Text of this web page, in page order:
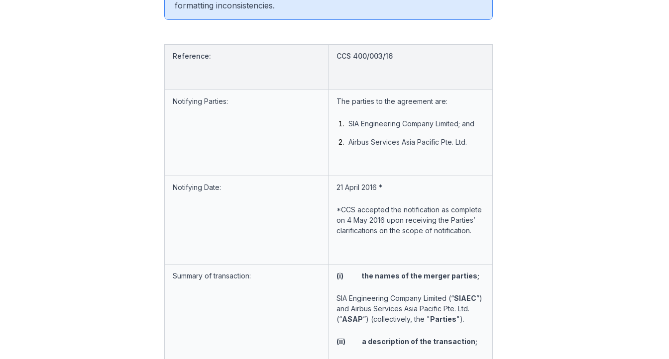
formatting inconsistencies.
Reference: CCS 400/003/16
Notifying Parties: The parties to the agreement are:
SIA Engineering Company Limited; and
Airbus Services Asia Pacific Pte. Ltd.
Notifying Date: 21 April 2016 *
*CCS accepted the notification as complete
on 4 May 2016 upon receiving the Parties’
clarifications on the scope of notification.
Summary of transaction: (i) the names of the merger parties;
SIA Engineering Company Limited (“SIAEC”)
and Airbus Services Asia Pacific Pte. Ltd.
(“ASAP”) (collectively, the "Parties").
(ii) a description of the transaction;